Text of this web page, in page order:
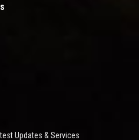
Updates & Services